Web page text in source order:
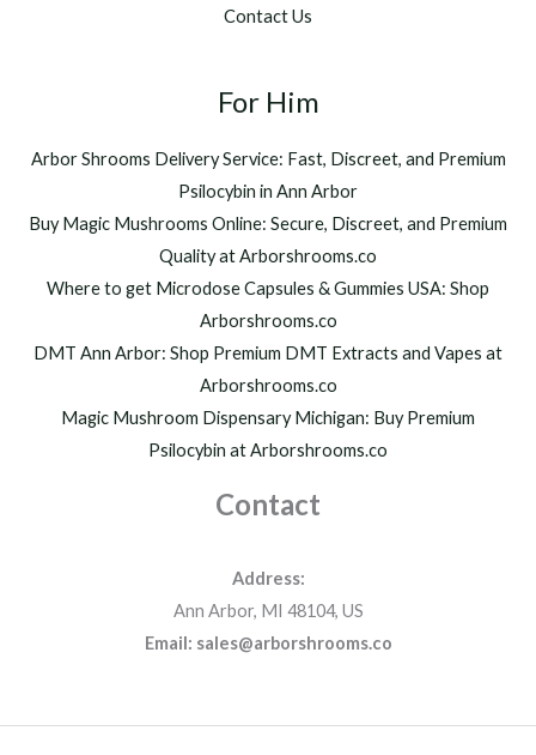
1
0
0
0
0
r
u
g
h
1
,
2
0
.
0
0
Contact Us
For Him
Arbor Shrooms Delivery Service: Fast, Discreet, and Premium
Psilocybin in Ann Arbor
Buy Magic Mushrooms Online: Secure, Discreet, and Premium
Quality at Arborshrooms.co
Where to get Microdose Capsules & Gummies USA: Shop
Arborshrooms.co
DMT Ann Arbor: Shop Premium DMT Extracts and Vapes at
Arborshrooms.co
Magic Mushroom Dispensary Michigan: Buy Premium
Psilocybin at Arborshrooms.co
Contact
Address:
Ann Arbor, MI 48104, US
Email: sales@arborshrooms.co